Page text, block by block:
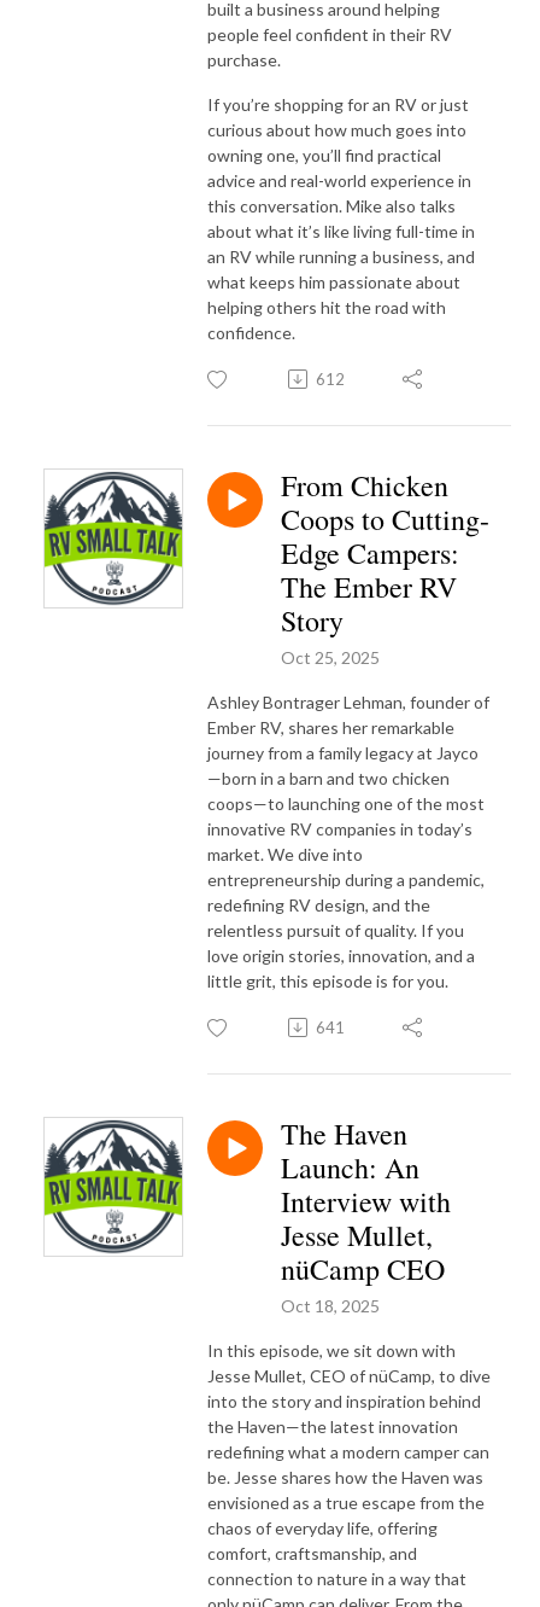
built a business around helping
people feel confident in their RV
purchase.
If you’re shopping for an RV or just
curious about how much goes into
owning one, you’ll find practical
advice and real-world experience in
this conversation. Mike also talks
about what it’s like living full-time in
an RV while running a business, and
what keeps him passionate about
helping others hit the road with
confidence.
612
From Chicken
Coops to Cutting-
Edge Campers:
The Ember RV
Story
Oct 25, 2025
Ashley Bontrager Lehman, founder of
Ember RV, shares her remarkable
journey from a family legacy at Jayco
—born in a barn and two chicken
coops—to launching one of the most
innovative RV companies in today’s
market. We dive into
entrepreneurship during a pandemic,
redefining RV design, and the
relentless pursuit of quality. If you
love origin stories, innovation, and a
little grit, this episode is for you.
641
The Haven
Launch: An
Interview with
Jesse Mullet,
nüCamp CEO
Oct 18, 2025
In this episode, we sit down with
Jesse Mullet, CEO of nüCamp, to dive
into the story and inspiration behind
the Haven—the latest innovation
redefining what a modern camper can
be. Jesse shares how the Haven was
envisioned as a true escape from the
chaos of everyday life, offering
comfort, craftsmanship, and
connection to nature in a way that